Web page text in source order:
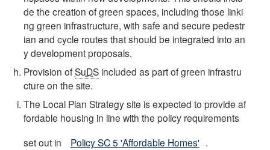
de the creation of green spaces, including those linki
ng green infrastructure, with safe and secure pedestr
ian and cycle routes that should be integrated into an
y development proposals.
Provision ofSuDS included as part of green infrastru
cture on the site.
The Local Plan Strategy site is expected to provide af
fordable housing in line with the policy requirements
set out in
Policy SC 5 'Affordable Homes' .